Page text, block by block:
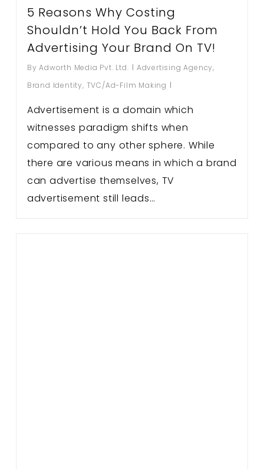
5 Reasons Why Costing
Shouldn’t Hold You Back From
Advertising Your Brand On TV!
By Adworth Media Pvt. Ltd. Advertising Agency,
Brand Identity, TVC/Ad-Film Making
Advertisement is a domain which
witnesses paradigm shifts when
compared to any other sphere. While
there are various means in which a brand
can advertise themselves, TV
advertisement still leads…